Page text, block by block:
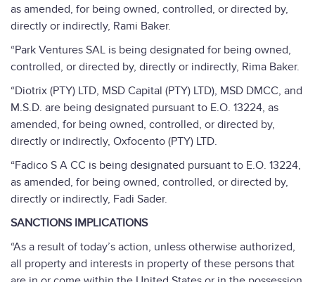
as amended, for being owned, controlled, or directed by,
directly or indirectly, Rami Baker.
“Park Ventures SAL is being designated for being owned,
controlled, or directed by, directly or indirectly, Rima Baker.
“Diotrix (PTY) LTD, MSD Capital (PTY) LTD), MSD DMCC, and
M.S.D. are being designated pursuant to E.O. 13224, as
amended, for being owned, controlled, or directed by,
directly or indirectly, Oxfocento (PTY) LTD.
“Fadico S A CC is being designated pursuant to E.O. 13224,
as amended, for being owned, controlled, or directed by,
directly or indirectly, Fadi Sader.
SANCTIONS IMPLICATIONS
“As a result of today’s action, unless otherwise authorized,
all property and interests in property of these persons that